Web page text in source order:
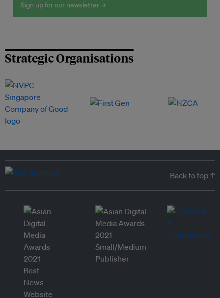
Sign up for our newsletter →
Strategic Organisations
Back to top ↑